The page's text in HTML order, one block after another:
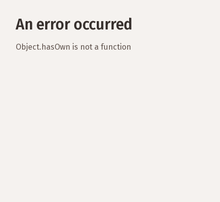
An error occurred
Object.hasOwn is not a function